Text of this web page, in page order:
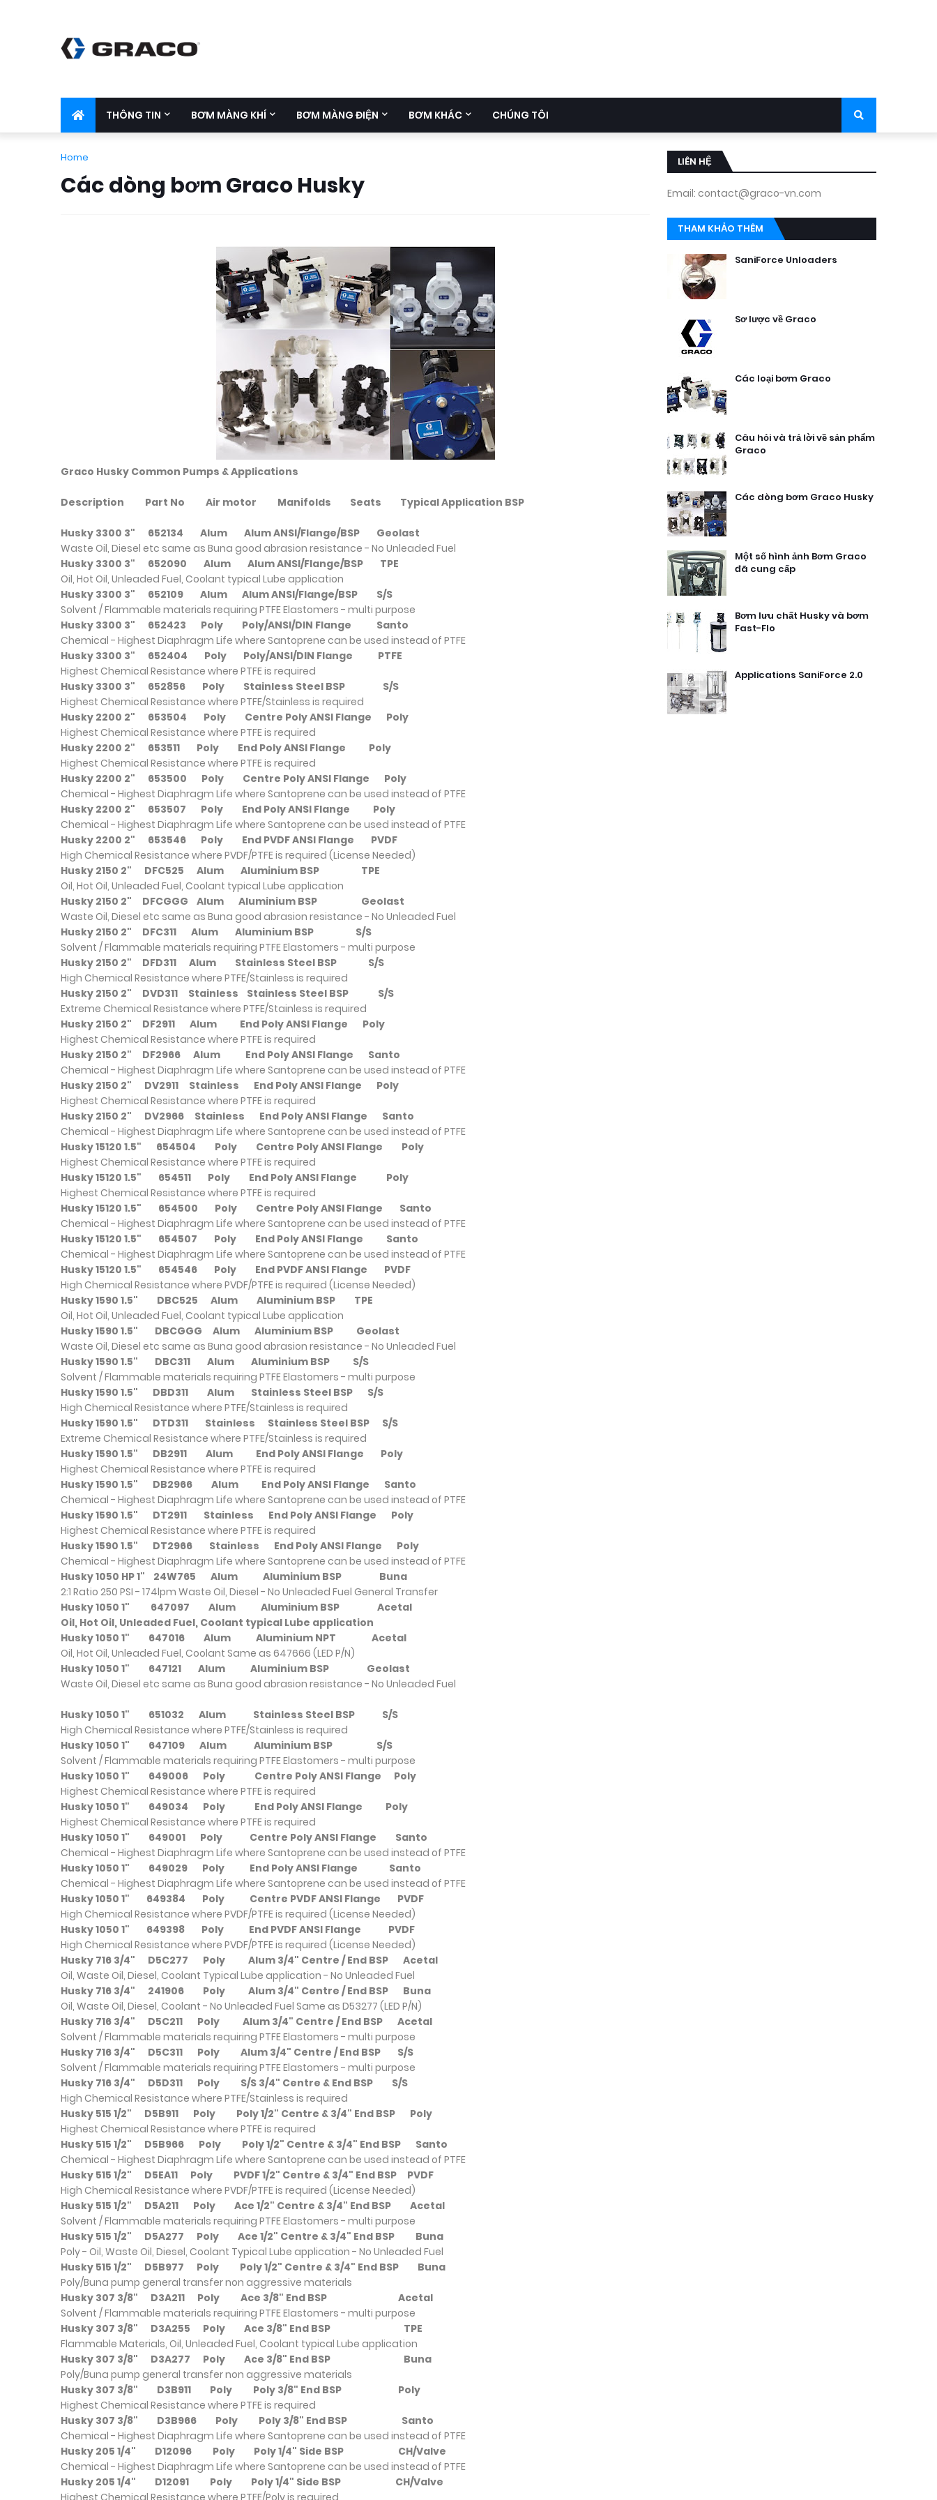
THÔNG TIN BƠM MÀNG KHÍ BƠM MÀNG ĐIỆN BƠM KHÁC CHÚNG TÔI
Home
Các dòng bơm Graco Husky
Graco Husky Common Pumps & Applications
Description Part No Air motor Manifolds Seats Typical Application BSP
Husky 3300 3" 652134 Alum Alum ANSI/Flange/BSP Geolast
Waste Oil, Diesel etc same as Buna good abrasion resistance - No Unleaded Fuel
Husky 3300 3" 652090 Alum Alum ANSI/Flange/BSP TPE
Oil, Hot Oil, Unleaded Fuel, Coolant typical Lube application
Husky 3300 3" 652109 Alum Alum ANSI/Flange/BSP S/S
Solvent / Flammable materials requiring PTFE Elastomers - multi purpose
Husky 3300 3" 652423 Poly Poly/ANSI/DIN Flange Santo
Chemical - Highest Diaphragm Life where Santoprene can be used instead of PTFE
Husky 3300 3" 652404 Poly Poly/ANSI/DIN Flange PTFE
Highest Chemical Resistance where PTFE is required
Husky 3300 3" 652856 Poly Stainless Steel BSP S/S
Highest Chemical Resistance where PTFE/Stainless is required
Husky 2200 2" 653504 Poly Centre Poly ANSI Flange Poly
Highest Chemical Resistance where PTFE is required
Husky 2200 2" 653511 Poly End Poly ANSI Flange Poly
Highest Chemical Resistance where PTFE is required
Husky 2200 2" 653500 Poly Centre Poly ANSI Flange Poly
Chemical - Highest Diaphragm Life where Santoprene can be used instead of PTFE
Husky 2200 2" 653507 Poly End Poly ANSI Flange Poly
Chemical - Highest Diaphragm Life where Santoprene can be used instead of PTFE
Husky 2200 2" 653546 Poly End PVDF ANSI Flange PVDF
High Chemical Resistance where PVDF/PTFE is required (License Needed)
Husky 2150 2" DFC525 Alum Aluminium BSP TPE
Oil, Hot Oil, Unleaded Fuel, Coolant typical Lube application
Husky 2150 2" DFCGGG Alum Aluminium BSP Geolast
Waste Oil, Diesel etc same as Buna good abrasion resistance - No Unleaded Fuel
Husky 2150 2" DFC311 Alum Aluminium BSP S/S
Solvent / Flammable materials requiring PTFE Elastomers - multi purpose
Husky 2150 2" DFD311 Alum Stainless Steel BSP S/S
High Chemical Resistance where PTFE/Stainless is required
Husky 2150 2" DVD311 Stainless Stainless Steel BSP S/S
Extreme Chemical Resistance where PTFE/Stainless is required
Husky 2150 2" DF2911 Alum End Poly ANSI Flange Poly
Highest Chemical Resistance where PTFE is required
Husky 2150 2" DF2966 Alum End Poly ANSI Flange Santo
Chemical - Highest Diaphragm Life where Santoprene can be used instead of PTFE
Husky 2150 2" DV2911 Stainless End Poly ANSI Flange Poly
Highest Chemical Resistance where PTFE is required
Husky 2150 2" DV2966 Stainless End Poly ANSI Flange Santo
Chemical - Highest Diaphragm Life where Santoprene can be used instead of PTFE
Husky 15120 1.5" 654504 Poly Centre Poly ANSI Flange Poly
Highest Chemical Resistance where PTFE is required
Husky 15120 1.5" 654511 Poly End Poly ANSI Flange Poly
Highest Chemical Resistance where PTFE is required
Husky 15120 1.5" 654500 Poly Centre Poly ANSI Flange Santo
Chemical - Highest Diaphragm Life where Santoprene can be used instead of PTFE
Husky 15120 1.5" 654507 Poly End Poly ANSI Flange Santo
Chemical - Highest Diaphragm Life where Santoprene can be used instead of PTFE
Husky 15120 1.5" 654546 Poly End PVDF ANSI Flange PVDF
High Chemical Resistance where PVDF/PTFE is required (License Needed)
Husky 1590 1.5" DBC525 Alum Aluminium BSP TPE
Oil, Hot Oil, Unleaded Fuel, Coolant typical Lube application
Husky 1590 1.5" DBCGGG Alum Aluminium BSP Geolast
Waste Oil, Diesel etc same as Buna good abrasion resistance - No Unleaded Fuel
Husky 1590 1.5" DBC311 Alum Aluminium BSP S/S
Solvent / Flammable materials requiring PTFE Elastomers - multi purpose
Husky 1590 1.5" DBD311 Alum Stainless Steel BSP S/S
High Chemical Resistance where PTFE/Stainless is required
Husky 1590 1.5" DTD311 Stainless Stainless Steel BSP S/S
Extreme Chemical Resistance where PTFE/Stainless is required
Husky 1590 1.5" DB2911 Alum End Poly ANSI Flange Poly
Highest Chemical Resistance where PTFE is required
Husky 1590 1.5" DB2966 Alum End Poly ANSI Flange Santo
Chemical - Highest Diaphragm Life where Santoprene can be used instead of PTFE
Husky 1590 1.5" DT2911 Stainless End Poly ANSI Flange Poly
Highest Chemical Resistance where PTFE is required
Husky 1590 1.5" DT2966 Stainless End Poly ANSI Flange Poly
Chemical - Highest Diaphragm Life where Santoprene can be used instead of PTFE
Husky 1050 HP 1" 24W765 Alum Aluminium BSP Buna
2:1 Ratio 250 PSI - 174lpm Waste Oil, Diesel - No Unleaded Fuel General Transfer
Husky 1050 1" 647097 Alum Aluminium BSP Acetal
Oil, Hot Oil, Unleaded Fuel, Coolant typical Lube application
Husky 1050 1" 647016 Alum Aluminium NPT Acetal
Oil, Hot Oil, Unleaded Fuel, Coolant Same as 647666 (LED P/N)
Husky 1050 1" 647121 Alum Aluminium BSP Geolast
Waste Oil, Diesel etc same as Buna good abrasion resistance - No Unleaded Fuel
Husky 1050 1" 651032 Alum Stainless Steel BSP S/S
High Chemical Resistance where PTFE/Stainless is required
Husky 1050 1" 647109 Alum Aluminium BSP S/S
Solvent / Flammable materials requiring PTFE Elastomers - multi purpose
Husky 1050 1" 649006 Poly Centre Poly ANSI Flange Poly
Highest Chemical Resistance where PTFE is required
Husky 1050 1" 649034 Poly End Poly ANSI Flange Poly
Highest Chemical Resistance where PTFE is required
Husky 1050 1" 649001 Poly Centre Poly ANSI Flange Santo
Chemical - Highest Diaphragm Life where Santoprene can be used instead of PTFE
Husky 1050 1" 649029 Poly End Poly ANSI Flange Santo
Chemical - Highest Diaphragm Life where Santoprene can be used instead of PTFE
Husky 1050 1" 649384 Poly Centre PVDF ANSI Flange PVDF
High Chemical Resistance where PVDF/PTFE is required (License Needed)
Husky 1050 1" 649398 Poly End PVDF ANSI Flange PVDF
High Chemical Resistance where PVDF/PTFE is required (License Needed)
Husky 716 3/4" D5C277 Poly Alum 3/4" Centre / End BSP Acetal
Oil, Waste Oil, Diesel, Coolant Typical Lube application - No Unleaded Fuel
Husky 716 3/4" 241906 Poly Alum 3/4" Centre / End BSP Buna
Oil, Waste Oil, Diesel, Coolant - No Unleaded Fuel Same as D53277 (LED P/N)
Husky 716 3/4" D5C211 Poly Alum 3/4" Centre / End BSP Acetal
Solvent / Flammable materials requiring PTFE Elastomers - multi purpose
Husky 716 3/4" D5C311 Poly Alum 3/4" Centre / End BSP S/S
Solvent / Flammable materials requiring PTFE Elastomers - multi purpose
Husky 716 3/4" D5D311 Poly S/S 3/4" Centre & End BSP S/S
High Chemical Resistance where PTFE/Stainless is required
Husky 515 1/2" D5B911 Poly Poly 1/2" Centre & 3/4" End BSP Poly
Highest Chemical Resistance where PTFE is required
Husky 515 1/2" D5B966 Poly Poly 1/2" Centre & 3/4" End BSP Santo
Chemical - Highest Diaphragm Life where Santoprene can be used instead of PTFE
Husky 515 1/2" D5EA11 Poly PVDF 1/2" Centre & 3/4" End BSP PVDF
High Chemical Resistance where PVDF/PTFE is required (License Needed)
Husky 515 1/2" D5A211 Poly Ace 1/2" Centre & 3/4" End BSP Acetal
Solvent / Flammable materials requiring PTFE Elastomers - multi purpose
Husky 515 1/2" D5A277 Poly Ace 1/2" Centre & 3/4" End BSP Buna
Poly - Oil, Waste Oil, Diesel, Coolant Typical Lube application - No Unleaded Fuel
Husky 515 1/2" D5B977 Poly Poly 1/2" Centre & 3/4" End BSP Buna
Poly/Buna pump general transfer non aggressive materials
Husky 307 3/8" D3A211 Poly Ace 3/8" End BSP Acetal
Solvent / Flammable materials requiring PTFE Elastomers - multi purpose
Husky 307 3/8" D3A255 Poly Ace 3/8" End BSP TPE
Flammable Materials, Oil, Unleaded Fuel, Coolant typical Lube application
Husky 307 3/8" D3A277 Poly Ace 3/8" End BSP Buna
Poly/Buna pump general transfer non aggressive materials
Husky 307 3/8" D3B911 Poly Poly 3/8" End BSP Poly
Highest Chemical Resistance where PTFE is required
Husky 307 3/8" D3B966 Poly Poly 3/8" End BSP Santo
Chemical - Highest Diaphragm Life where Santoprene can be used instead of PTFE
Husky 205 1/4" D12096 Poly Poly 1/4" Side BSP CH/Valve
Chemical - Highest Diaphragm Life where Santoprene can be used instead of PTFE
Husky 205 1/4" D12091 Poly Poly 1/4" Side BSP CH/Valve
Highest Chemical Resistance where PTFE/Poly is required
LIÊN HỆ
Email: contact@graco-vn.com
THAM KHẢO THÊM
SaniForce Unloaders
Sơ lược về Graco
Các loại bơm Graco
Câu hỏi và trả lời về sản phẩm
Graco
Các dòng bơm Graco Husky
Một số hình ảnh Bơm Graco
đã cung cấp
Bơm lưu chất Husky và bơm
Fast-Flo
Applications SaniForce 2.0